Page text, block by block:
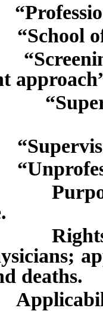
of
of
of
deaths.